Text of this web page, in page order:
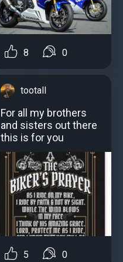
8 0
tootall
For all my brothers
and sisters out there
this is for you
5 0